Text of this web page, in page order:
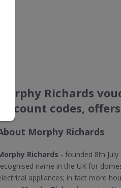
Morphy Richards
discount codes,
Morphy Richards
Richards - founded 8th
name in the UK for
appliances; in fact more